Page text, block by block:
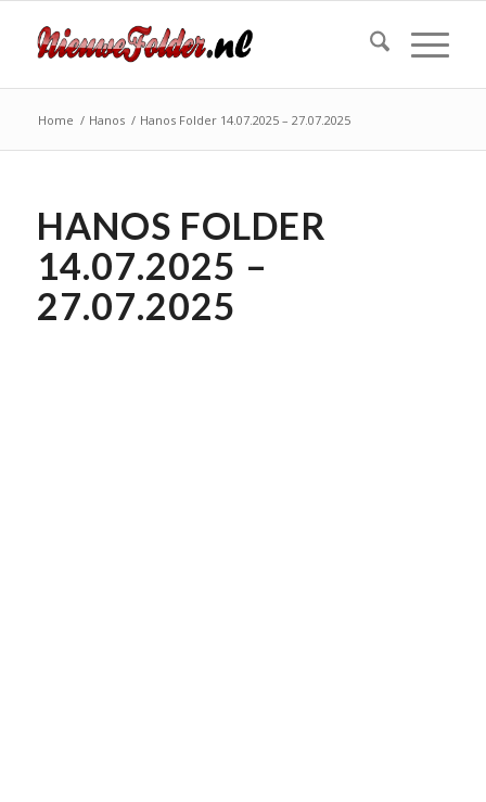
Home / Hanos / Hanos Folder 14.07.2025 – 27.07.2025
HANOS FOLDER
14.07.2025 –
27.07.2025